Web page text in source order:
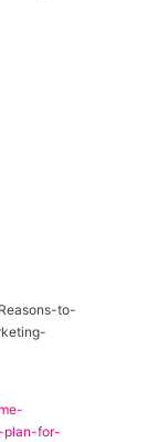
to-
plan-for-